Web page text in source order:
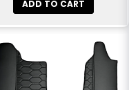
ADD TO CART